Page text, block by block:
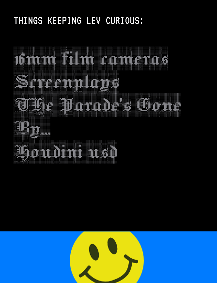
THINGS KEEPING LEV CURIOUS:
16mm film cameras
Screenplays
THe Parade's Gone
By...
Houdini usd